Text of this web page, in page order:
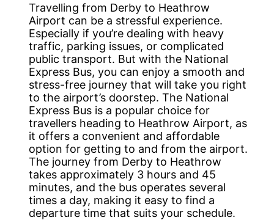
Travelling from Derby to Heathrow
Airport can be a stressful experience.
Especially if you’re dealing with heavy
traffic, parking issues, or complicated
public transport. But with the National
Express Bus, you can enjoy a smooth and
stress-free journey that will take you right
to the airport’s doorstep. The National
Express Bus is a popular choice for
travellers heading to Heathrow Airport, as
it offers a convenient and affordable
option for getting to and from the airport.
The journey from Derby to Heathrow
takes approximately 3 hours and 45
minutes, and the bus operates several
times a day, making it easy to find a
departure time that suits your schedule.